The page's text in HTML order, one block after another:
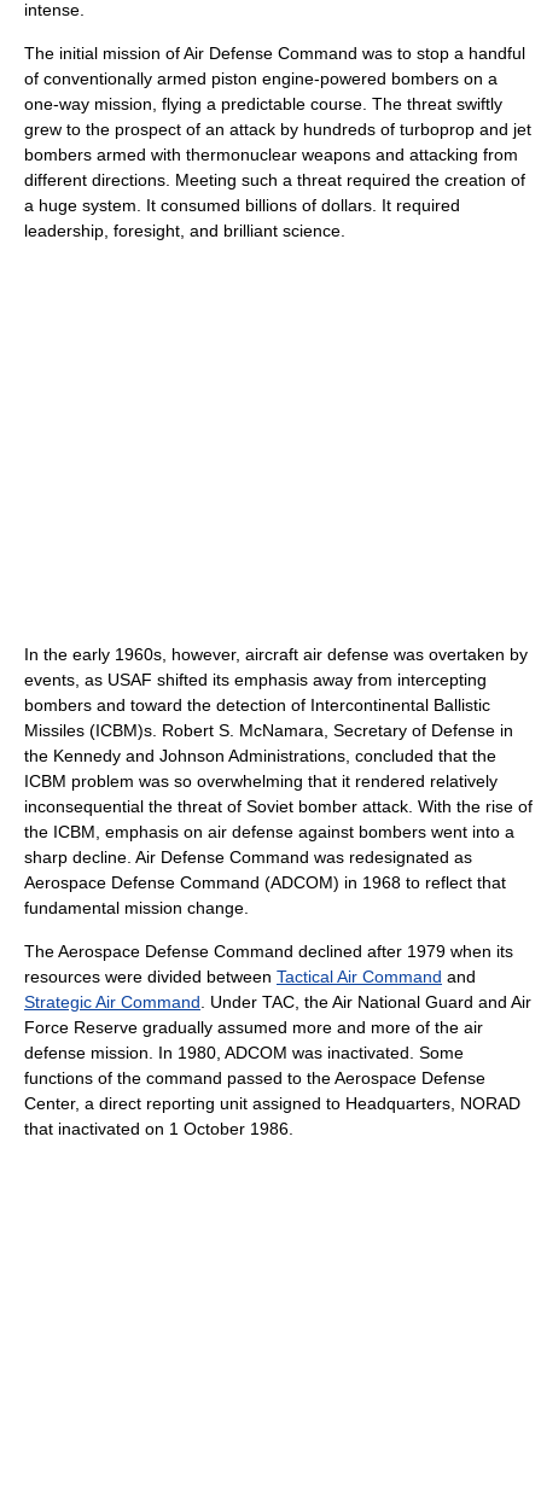
intense.
The initial mission of Air Defense Command was to stop a handful
of conventionally armed piston engine-powered bombers on a
one-way mission, flying a predictable course. The threat swiftly
grew to the prospect of an attack by hundreds of turboprop and jet
bombers armed with thermonuclear weapons and attacking from
different directions. Meeting such a threat required the creation of
a huge system. It consumed billions of dollars. It required
leadership, foresight, and brilliant science.
In the early 1960s, however, aircraft air defense was overtaken by
events, as USAF shifted its emphasis away from intercepting
bombers and toward the detection of Intercontinental Ballistic
Missiles (ICBM)s. Robert S. McNamara, Secretary of Defense in
the Kennedy and Johnson Administrations, concluded that the
ICBM problem was so overwhelming that it rendered relatively
inconsequential the threat of Soviet bomber attack. With the rise of
the ICBM, emphasis on air defense against bombers went into a
sharp decline. Air Defense Command was redesignated as
Aerospace Defense Command (ADCOM) in 1968 to reflect that
fundamental mission change.
The Aerospace Defense Command declined after 1979 when its
resources were divided between Tactical Air Command and
Strategic Air Command. Under TAC, the Air National Guard and Air
Force Reserve gradually assumed more and more of the air
defense mission. In 1980, ADCOM was inactivated. Some
functions of the command passed to the Aerospace Defense
Center, a direct reporting unit assigned to Headquarters, NORAD
that inactivated on 1 October 1986.